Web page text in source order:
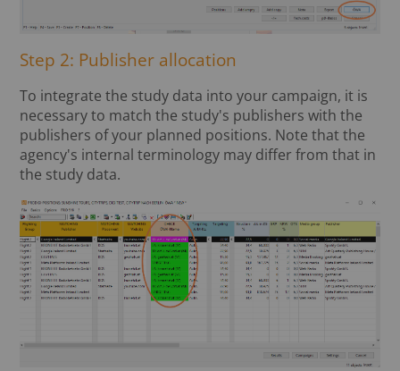
Step 2: Publisher allocation
To integrate the study data into your campaign, it is
necessary to match the study's publishers with the
publishers of your planned positions. Note that the
agency's internal terminology may differ from that in
the study data.